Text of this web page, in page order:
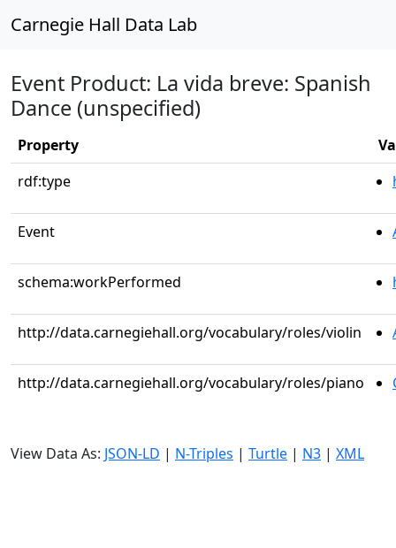
Carnegie Hall Data Lab
Event Product: La vida breve: Spanish
Dance (unspecified)
Property
rdf:type
Event
schema:workPerformed
http://data.carnegiehall.org/vocabulary/roles/violin
http://data.carnegiehall.org/vocabulary/roles/piano
View Data As: JSON-LD | N-Triples | Turtle | N3 | XML